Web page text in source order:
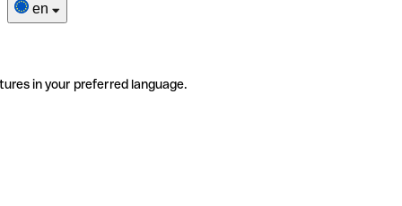
en
in your preferred language.